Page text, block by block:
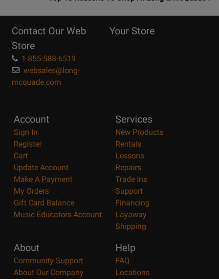
Page
Contact Our Web
Store
1-855-588-6519
websales@long-
mcquade.com
Your Store
Account
Sign In
Register
Cart
Update Account
Make A Payment
My Orders
Gift Card Balance
Music Educators Account
Services
New Products
Rentals
Lessons
Repairs
Trade Ins
Support
Financing
Layaway
Shipping
About
Community Support
About Our Company
Help
FAQ
Locations